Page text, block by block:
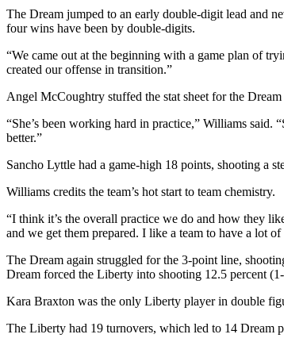
The Dream jumped to an early double-digit lead and
four wins have been by double-digits.
“We came out at the beginning with a game plan of
created our offense in transition.”
Angel McCoughtry stuffed the stat sheet for the
“She’s been working hard in practice,” Williams said.
better.”
Sancho Lyttle had a game-high 18 points, shooting a
Williams credits the team’s hot start to team chemistry.
“I think it’s the overall practice we do and how they
and we get them prepared. I like a team to have a lot
The Dream again struggled for the 3-point line,
Dream forced the Liberty into shooting 12.5 percent
Kara Braxton was the only Liberty player in double
The Liberty had 19 turnovers, which led to 14 Dream